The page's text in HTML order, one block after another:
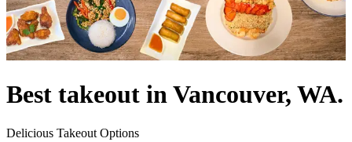
Best takeout in Vancouver, WA.
Delicious Takeout Options